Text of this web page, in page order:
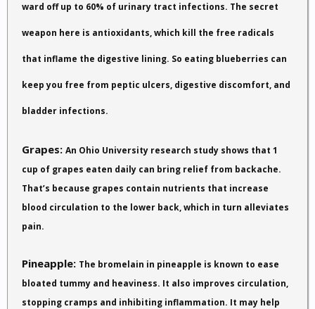
ward off up to 60% of urinary tract infections. The secret
weapon here is antioxidants, which kill the free radicals
that inflame the digestive lining. So eating blueberries can
keep you free from peptic ulcers, digestive discomfort, and
bladder infections.
Grapes: An Ohio University research study shows that 1
cup of grapes eaten daily can bring relief from backache.
That’s because grapes contain nutrients that increase
blood circulation to the lower back, which in turn alleviates
pain.
Pineapple: The bromelain in pineapple is known to ease
bloated tummy and heaviness. It also improves circulation,
stopping cramps and inhibiting inflammation. It may help